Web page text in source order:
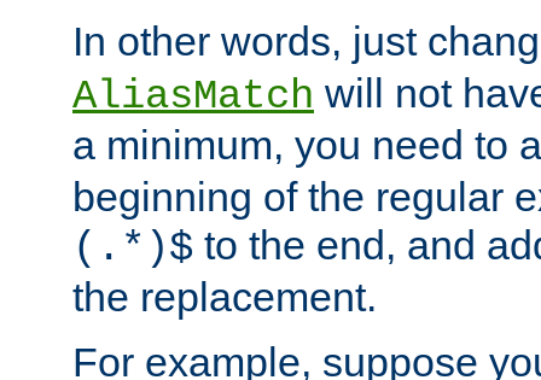
In other words, just
AliasMatch will not
a minimum, you need to
beginning of the regular
(.*)$ to the end, and
the replacement.
For example, suppose